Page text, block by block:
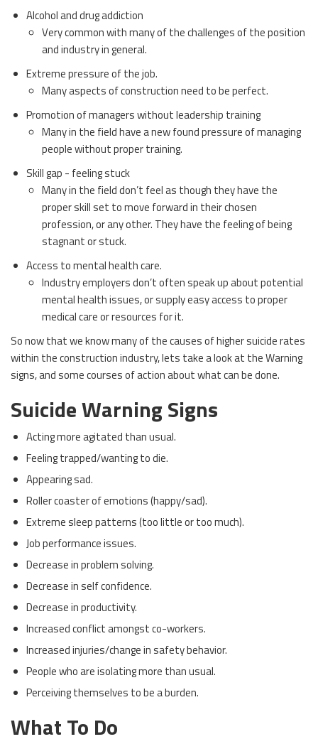
Alcohol and drug addiction
Very common with many of the challenges of the position
and industry in general.
Extreme pressure of the job.
Many aspects of construction need to be perfect.
Promotion of managers without leadership training
Many in the field have a new found pressure of managing
people without proper training.
Skill gap - feeling stuck
Many in the field don’t feel as though they have the
proper skill set to move forward in their chosen
profession, or any other. They have the feeling of being
stagnant or stuck.
Access to mental health care.
Industry employers don’t often speak up about potential
mental health issues, or supply easy access to proper
medical care or resources for it.
So now that we know many of the causes of higher suicide rates
within the construction industry, lets take a look at the Warning
signs, and some courses of action about what can be done.
Suicide Warning Signs
Acting more agitated than usual.
Feeling trapped/wanting to die.
Appearing sad.
Roller coaster of emotions (happy/sad).
Extreme sleep patterns (too little or too much).
Job performance issues.
Decrease in problem solving.
Decrease in self confidence.
Decrease in productivity.
Increased conflict amongst co-workers.
Increased injuries/change in safety behavior.
People who are isolating more than usual.
Perceiving themselves to be a burden.
What To Do